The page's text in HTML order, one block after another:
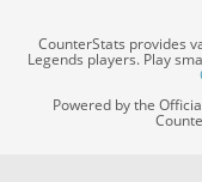
CounterStats provides
Legends players. Play
Powered by the